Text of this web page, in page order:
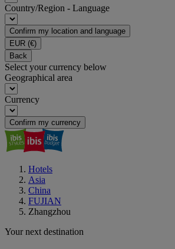
Country/Region - Language
Confirm my location and language
EUR (€)
Back
Select your currency below
Geographical area
Currency
Confirm my currency
Hotels
Asia
China
FUJIAN
Zhangzhou
Your next destination